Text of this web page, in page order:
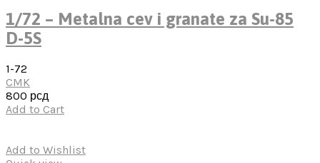
1/72 – Metalna cev i granate za Su-85
D-5S
1-72
CMK
800 рсд
Add to Cart
Add to Wishlist